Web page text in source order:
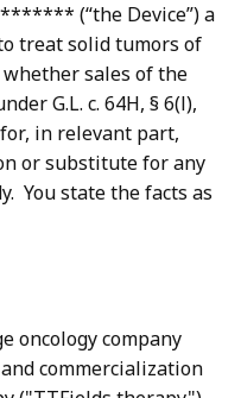
(“the Device”) a
treat solid tumors of
sales of the
G.L. c. 64H, § 6(l),
in relevant part,
or substitute for any
You state the facts as
oncology company
commercialization